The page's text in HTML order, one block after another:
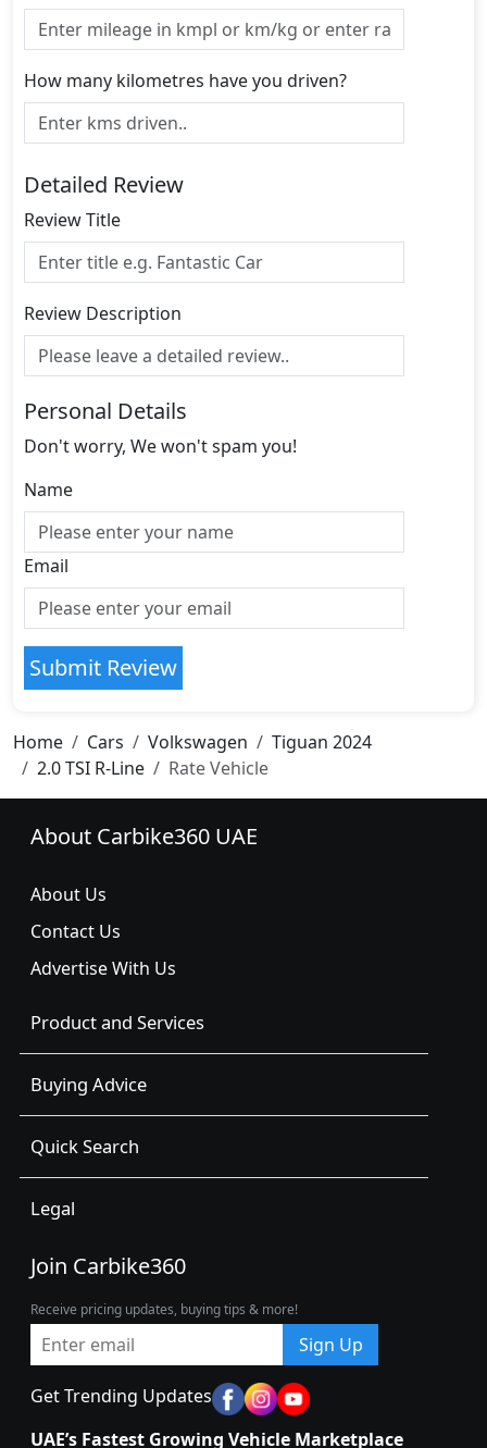
How many kilometres have you driven?
Detailed Review
Review Title
Review Description
Personal Details
Don't worry, We won't spam you!
Name
Email
Submit Review
Home Cars Volkswagen
Tiguan 2024
2.0 TSI R-Line
Rate Vehicle
About Carbike360 UAE
About Us
Contact Us
Advertise With Us
Product and Services
Buying Advice
Quick Search
Legal
Join Carbike360
Receive pricing updates, buying tips & more!
Sign Up
Get Trending Updates
UAE’s Fastest Growing Vehicle Marketplace